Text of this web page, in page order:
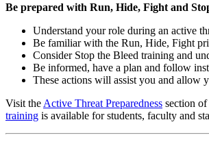
Be prepared with Run, Hide, Fight and
Understand your role during an active
Be familiar with the Run, Hide, Fight
Consider Stop the Bleed training and
Be informed, have a plan and follow
These actions will assist you and allow
Visit the Active Threat Preparedness section
training is available for students, faculty and